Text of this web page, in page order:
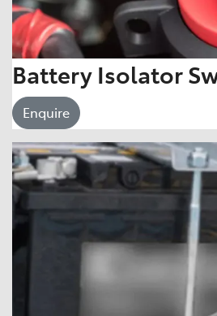
Battery Isolator
Enquire